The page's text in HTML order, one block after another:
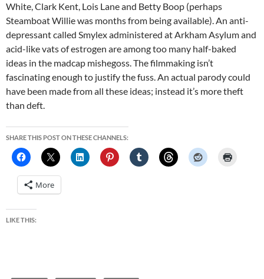
White, Clark Kent, Lois Lane and Betty Boop (perhaps
Steamboat Willie was months from being available). An anti-
depressant called Smylex administered at Arkham Asylum and
acid-like vats of estrogen are among too many half-baked
ideas in the madcap mishegoss. The filmmaking isn’t
fascinating enough to justify the fuss. An actual parody could
have been made from all these ideas; instead it’s more theft
than deft.
SHARE THIS POST ON THESE CHANNELS:
More
LIKE THIS: